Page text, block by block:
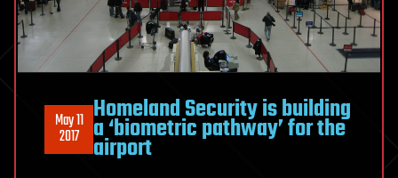
May 11
2017
Homeland Security is building
a ‘biometric pathway’ for the
airport